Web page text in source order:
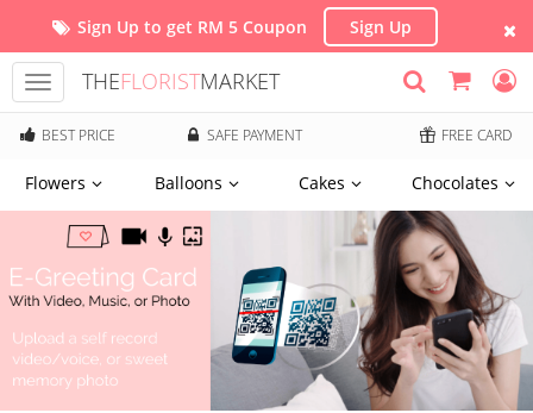
Sign Up to get RM 5 Coupon Sign Up
Toggle
navigation
THEFLORISTMARKET
BEST PRICE SAFE PAYMENT FREE CARD
Flowers Balloons Cakes Chocolates